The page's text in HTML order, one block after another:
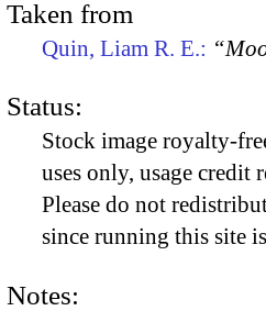
Taken from
Quin, Liam R. E.:
Status:
Stock image royalty-
uses only, usage credit
Please do not
since running this site
Notes: